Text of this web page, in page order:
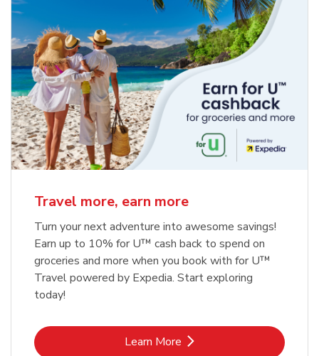
Travel more, earn more
Turn your next adventure into awesome savings!
Earn up to 10% for U™ cash back to spend on
groceries and more when you book with for U™
Travel powered by Expedia. Start exploring
today!
Learn MoreLink Opens in New Tab